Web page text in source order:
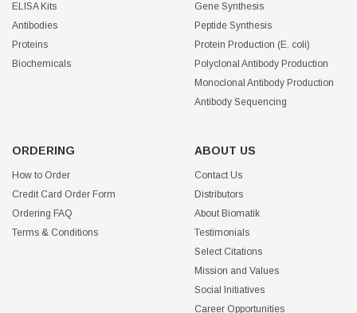
ELISA Kits
Antibodies
Proteins
Biochemicals
Gene Synthesis
Peptide Synthesis
Protein Production (E. coli)
Polyclonal Antibody Production
Monoclonal Antibody Production
Antibody Sequencing
ORDERING
How to Order
Credit Card Order Form
Ordering FAQ
Terms & Conditions
ABOUT US
Contact Us
Distributors
About Biomatik
Testimonials
Select Citations
Mission and Values
Social Initiatives
Career Opportunities